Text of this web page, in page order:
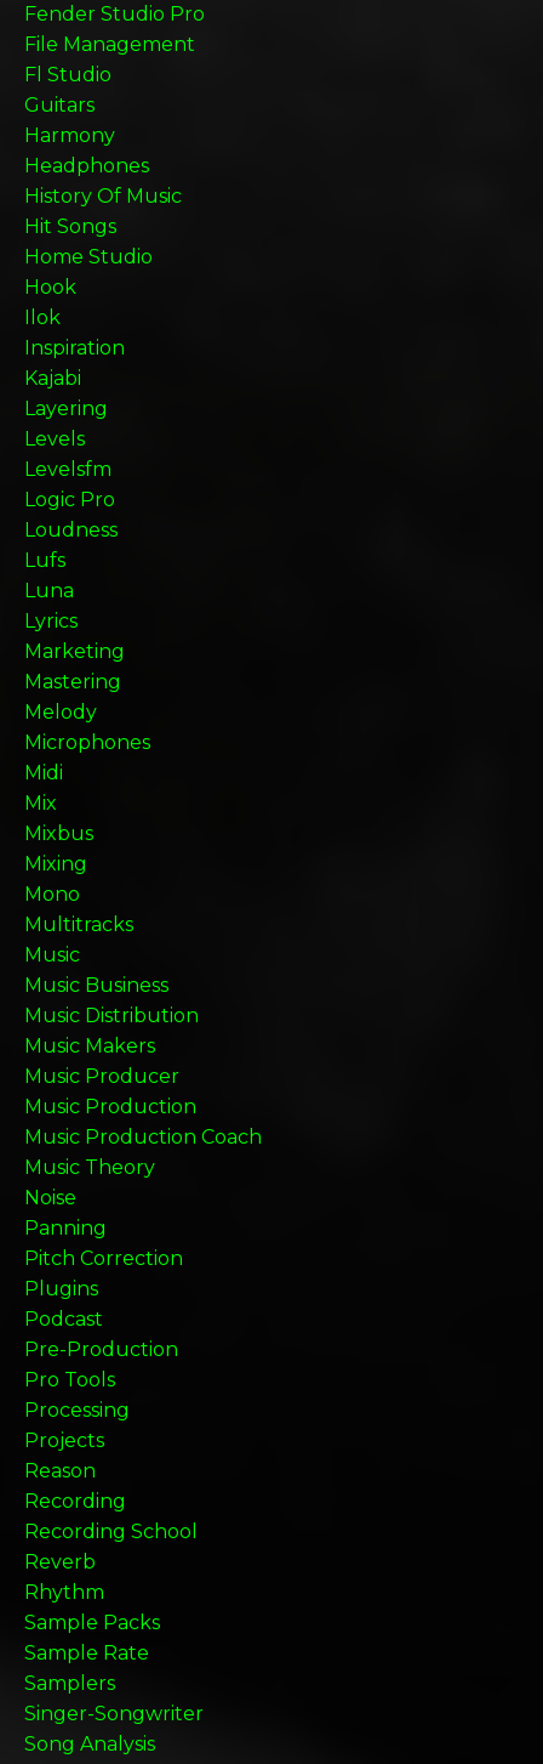
Fender Studio Pro
File Management
Fl Studio
Guitars
Harmony
Headphones
History Of Music
Hit Songs
Home Studio
Hook
Ilok
Inspiration
Kajabi
Layering
Levels
Levelsfm
Logic Pro
Loudness
Lufs
Luna
Lyrics
Marketing
Mastering
Melody
Microphones
Midi
Mix
Mixbus
Mixing
Mono
Multitracks
Music
Music Business
Music Distribution
Music Makers
Music Producer
Music Production
Music Production Coach
Music Theory
Noise
Panning
Pitch Correction
Plugins
Podcast
Pre-Production
Pro Tools
Processing
Projects
Reason
Recording
Recording School
Reverb
Rhythm
Sample Packs
Sample Rate
Samplers
Singer-Songwriter
Song Analysis